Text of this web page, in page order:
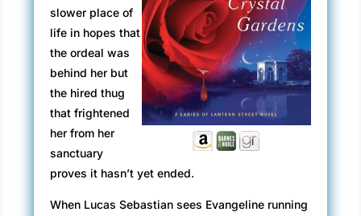
slower place of
life in hopes that
the ordeal was
behind her but
the hired thug
that frightened
her from her
sanctuary
proves it hasn’t yet ended.
When Lucas Sebastian sees Evangeline running